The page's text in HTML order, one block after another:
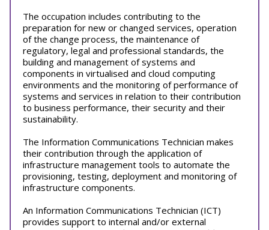
The occupation includes contributing to the
preparation for new or changed services, operation
of the change process, the maintenance of
regulatory, legal and professional standards, the
building and management of systems and
components in virtualised and cloud computing
environments and the monitoring of performance of
systems and services in relation to their contribution
to business performance, their security and their
sustainability.
The Information Communications Technician makes
their contribution through the application of
infrastructure management tools to automate the
provisioning, testing, deployment and monitoring of
infrastructure components.
An Information Communications Technician (ICT)
provides support to internal and/or external